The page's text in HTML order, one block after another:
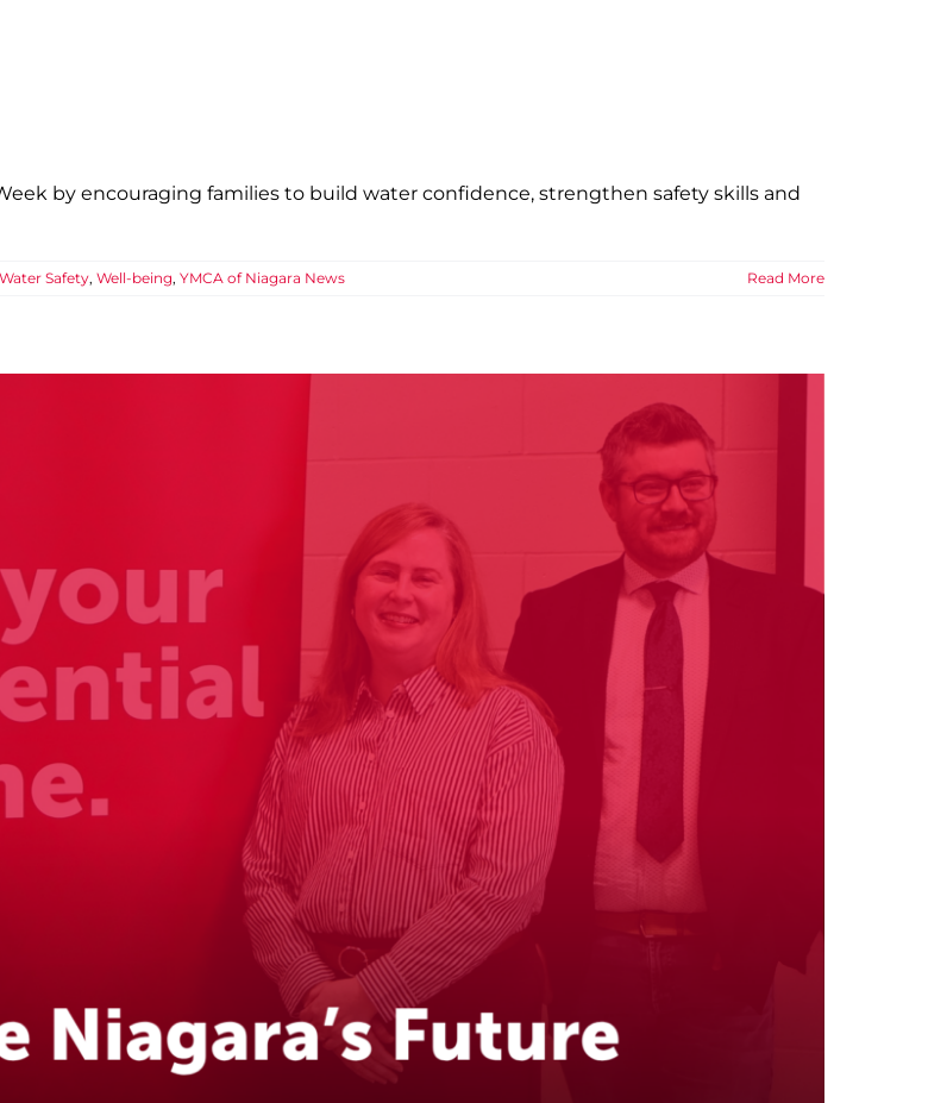
by encouraging families to build water confidence, strengthen safety skills and
Water Safety, Well-being, YMCA of Niagara News Read More